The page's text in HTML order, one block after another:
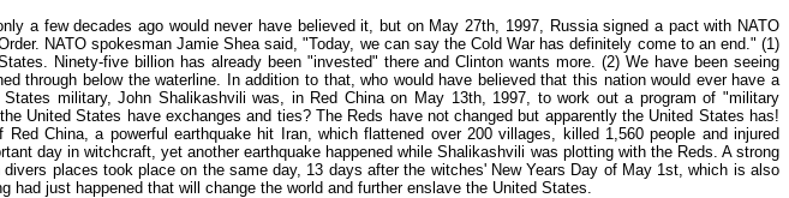
a few decades ago would never have believed it, but on May 27th, 1997, Russia signed a pact with NATO
NATO spokesman Jamie Shea said, "Today, we can say the Cold War has definitely come to an end." (1)
Ninety-five billion has already been "invested" there and Clinton wants more. (2) We have been seeing
through below the waterline. In addition to that, who would have believed that this nation would ever have a
military, John Shalikashvili was, in Red China on May 13th, 1997, to work out a program of "military
United States have exchanges and ties? The Reds have not changed but apparently the United States has!
China, a powerful earthquake hit Iran, which flattened over 200 villages, killed 1,560 people and injured
day in witchcraft, yet another earthquake happened while Shalikashvili was plotting with the Reds. A strong
places took place on the same day, 13 days after the witches' New Years Day of May 1st, which is also
just happened that will change the world and further enslave the United States.